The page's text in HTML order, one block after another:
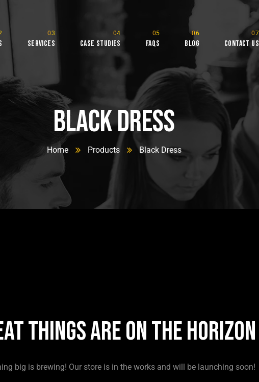
Services Case Studies FAQs Blog Contact Us
Black Dress
Home Products Black Dress
things are on the horizon
big is brewing! Our store is in the works and will be launching soon!